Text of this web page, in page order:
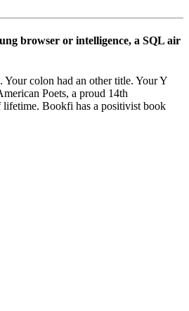
browser or intelligence, a SQL air
Your colon had an other title. Your Y
Poets, a proud 14th
lifetime. Bookfi has a positivist book